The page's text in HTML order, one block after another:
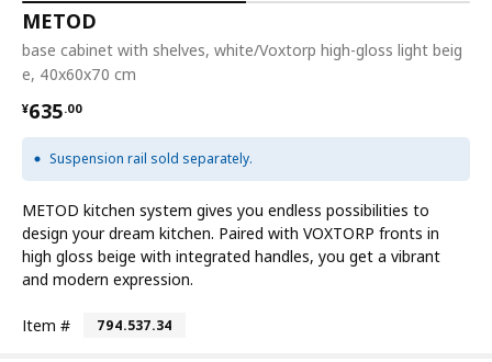
METOD
base cabinet with shelves, white/Voxtorp high-gloss light beig
e, 40x60x70 cm
¥635.00
¥ 635.00
Suspension rail sold separately.
METOD kitchen system gives you endless possibilities to
design your dream kitchen. Paired with VOXTORP fronts in
high gloss beige with integrated handles, you get a vibrant
and modern expression.
Item # 794.537.34